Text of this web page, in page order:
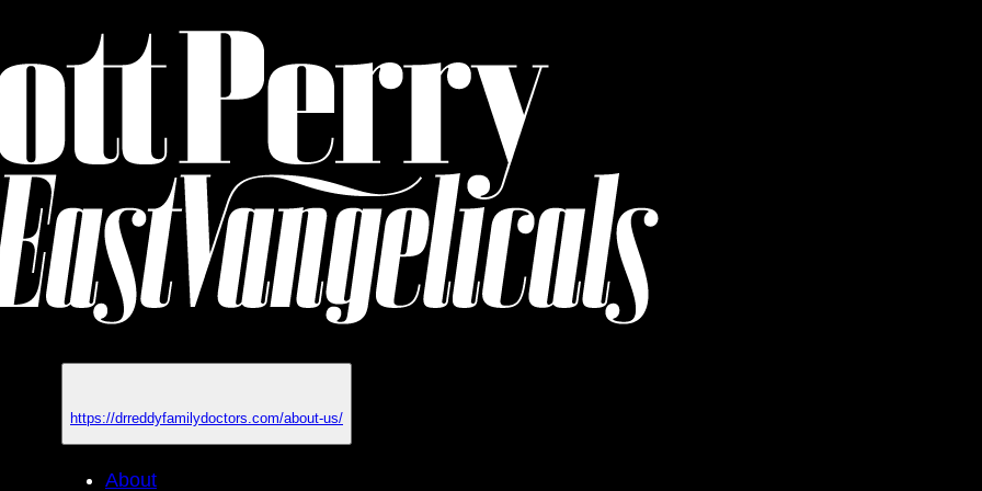
https://drreddyfamilydoctors.com/about-us/
About